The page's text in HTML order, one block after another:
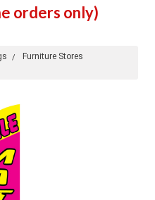
orders only)
Furniture Stores